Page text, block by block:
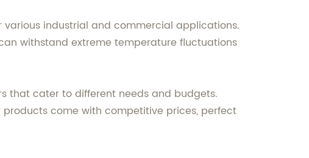
industrial and commercial applications.
withstand extreme temperature fluctuations
that cater to different needs and budgets.
products come with competitive prices, perfect